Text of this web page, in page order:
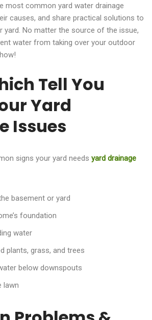
most common yard water drainage
causes, and share practical solutions to
yard. No matter the source of the issue,
water from taking over your outdoor
Tell You
Yard
Issues
signs your yard needs yard drainage
basement or yard
foundation
water
plants, grass, and trees
below downspouts
lawn